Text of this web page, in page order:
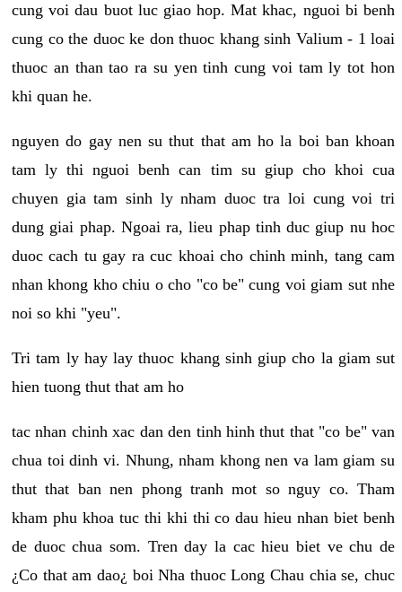
cung voi dau buot luc giao hop. Mat khac, nguoi bi benh
cung co the duoc ke don thuoc khang sinh Valium - 1 loai
thuoc an than tao ra su yen tinh cung voi tam ly tot hon
khi quan he.
nguyen do gay nen su thut that am ho la boi ban khoan
tam ly thi nguoi benh can tim su giup cho khoi cua
chuyen gia tam sinh ly nham duoc tra loi cung voi tri
dung giai phap. Ngoai ra, lieu phap tinh duc giup nu hoc
duoc cach tu gay ra cuc khoai cho chinh minh, tang cam
nhan khong kho chiu o cho "co be" cung voi giam sut nhe
noi so khi "yeu".
Tri tam ly hay lay thuoc khang sinh giup cho la giam sut
hien tuong thut that am ho
tac nhan chinh xac dan den tinh hinh thut that "co be" van
chua toi dinh vi. Nhung, nham khong nen va lam giam su
thut that ban nen phong tranh mot so nguy co. Tham
kham phu khoa tuc thi khi thi co dau hieu nhan biet benh
de duoc chua som. Tren day la cac hieu biet ve chu de
¿Co that am dao¿ boi Nha thuoc Long Chau chia se, chuc